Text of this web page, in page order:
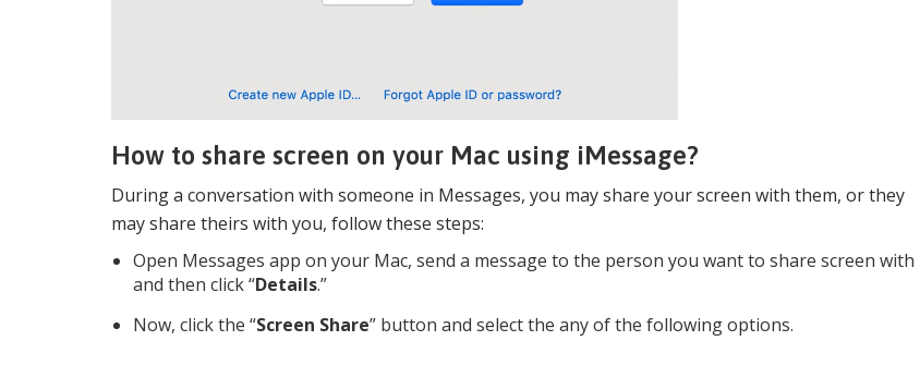
How to share screen on your Mac using iMessage?
During a conversation with someone in Messages, you may share your screen with them, or they
may share theirs with you, follow these steps:
Open Messages app on your Mac, send a message to the person you want to share screen with
and then click “Details.”
Now, click the “Screen Share” button and select the any of the following options.